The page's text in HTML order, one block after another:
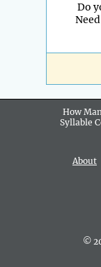
Do
How
Syllable
About
©